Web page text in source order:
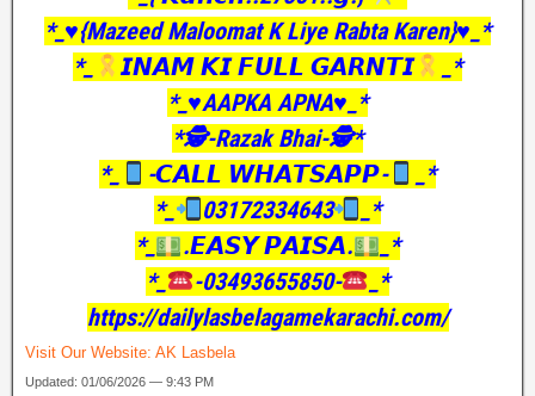
*_♥️{Mazeed Maloomat K Liye Rabta Karen}♥️_*
*_
𝙄𝙉𝘼𝙈 𝙆𝙄 𝙁𝙐𝙇𝙇 𝙂𝘼𝙍𝙉𝙏𝙄
_*
*_♥️AAPKA APNA♥️_*
*🕵️-Razak Bhai-🕵️*
*_
-𝘾𝘼𝙇𝙇 𝙒𝙃𝘼𝙏𝙎𝘼𝙋𝙋-
_*
*_
03172334643
_*
*_
.𝙀𝘼𝙎𝙔 𝙋𝘼𝙄𝙎𝘼.
_*
*_
-03493655850-
_*
https://dailylasbelagamekarachi.com/
Visit Our Website: AK Lasbela
Updated: 01/06/2026 — 9:43 PM